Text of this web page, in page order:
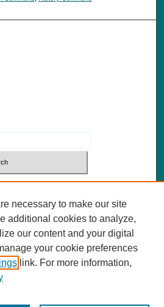
necessary to make our site
additional cookies to analyze,
our content and your digital
your cookie preferences
link. For more information,